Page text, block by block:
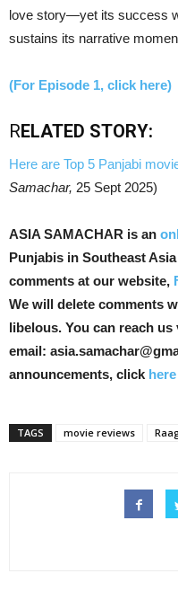
love story—yet its success
sustains its narrative
(For Episode 1, click here)
RELATED STORY:
Here are Top 5 Panjabi
Samachar, 25 Sept 2025)
ASIA SAMACHAR is an
Punjabis in Southeast
comments at our website,
We will delete comments
libelous. You can reach us
email:
announcements, click here
TAGS movie reviews